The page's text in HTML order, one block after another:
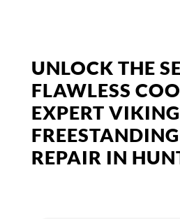
UNLOCK THE
FLAWLESS
EXPERT VIKING
REPAIR IN